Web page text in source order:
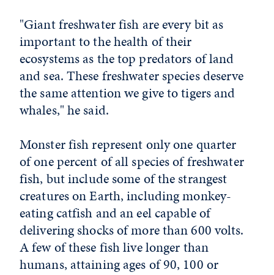
"Giant freshwater fish are every bit as
important to the health of their
ecosystems as the top predators of land
and sea. These freshwater species deserve
the same attention we give to tigers and
whales," he said.
Monster fish represent only one quarter
of one percent of all species of freshwater
fish, but include some of the strangest
creatures on Earth, including monkey-
eating catfish and an eel capable of
delivering shocks of more than 600 volts.
A few of these fish live longer than
humans, attaining ages of 90, 100 or